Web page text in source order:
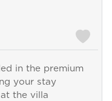
in the premium
your stay
the villa